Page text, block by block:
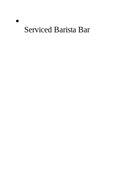
Serviced Barista Bar